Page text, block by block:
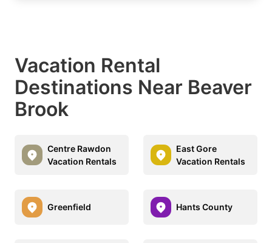
Vacation Rental
Destinations Near Beaver
Brook
Centre Rawdon
Vacation Rentals
East Gore
Vacation Rentals
Greenfield Hants County